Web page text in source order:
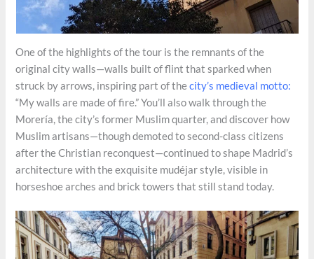
One of the highlights of the tour is the remnants of the
original city walls—walls built of flint that sparked when
struck by arrows, inspiring part of thecity’s medieval motto:
“My walls are made of fire.” You’ll also walk through the
Morería, the city’s former Muslim quarter, and discover how
Muslim artisans—though demoted to second-class citizens
after the Christian reconquest—continued to shape Madrid’s
architecture with the exquisite mudéjar style, visible in
horseshoe arches and brick towers that still stand today.